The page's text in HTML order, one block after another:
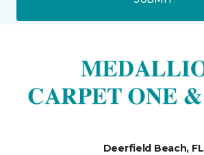
Deerfield Beach, FL